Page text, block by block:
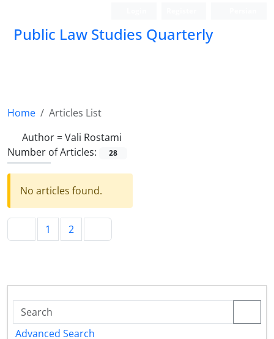
Public Law Studies Quarterly
Home
Articles List
Author =Vali Rostami
Number of Articles:
28
No articles found.
1 2
Advanced Search